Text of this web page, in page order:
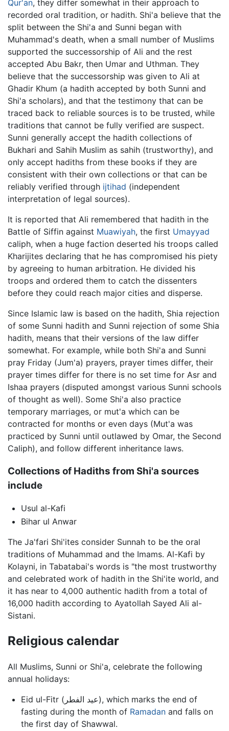
Qur'an, they differ somewhat in their approach to
recorded oral tradition, or hadith. Shi'a believe that the
split between the Shi'a and Sunni began with
Muhammad's death, when a small number of Muslims
supported the successorship of Ali and the rest
accepted Abu Bakr, then Umar and Uthman. They
believe that the successorship was given to Ali at
Ghadir Khum (a hadith accepted by both Sunni and
Shi'a scholars), and that the testimony that can be
traced back to reliable sources is to be trusted, while
traditions that cannot be fully verified are suspect.
Sunni generally accept the hadith collections of
Bukhari and Sahih Muslim as sahih (trustworthy), and
only accept hadiths from these books if they are
consistent with their own collections or that can be
reliably verified through ijtihad (independent
interpretation of legal sources).
It is reported that Ali remembered that hadith in the
Battle of Siffin against Muawiyah, the first Umayyad
caliph, when a huge faction deserted his troops called
Kharijites declaring that he has compromised his piety
by agreeing to human arbitration. He divided his
troops and ordered them to catch the dissenters
before they could reach major cities and disperse.
Since Islamic law is based on the hadith, Shia rejection
of some Sunni hadith and Sunni rejection of some Shia
hadith, means that their versions of the law differ
somewhat. For example, while both Shi'a and Sunni
pray Friday (Jum'a) prayers, prayer times differ, their
prayer times differ for there is no set time for Asr and
Ishaa prayers (disputed amongst various Sunni schools
of thought as well). Some Shi'a also practice
temporary marriages, or mut'a which can be
contracted for months or even days (Mut'a was
practiced by Sunni until outlawed by Omar, the Second
Caliph), and follow different inheritance laws.
Collections of Hadiths from Shi'a sources
include
Usul al-Kafi
Bihar ul Anwar
The Ja'fari Shi'ites consider Sunnah to be the oral
traditions of Muhammad and the Imams. Al-Kafi by
Kolayni, in Tabatabai's words is "the most trustworthy
and celebrated work of hadith in the Shi'ite world, and
it has near to 4,000 authentic hadith from a total of
16,000 hadith according to Ayatollah Sayed Ali al-
Sistani.
Religious calendar
All Muslims, Sunni or Shi'a, celebrate the following
annual holidays:
Eid ul-Fitr (عيد الفطر), which marks the end of
fasting during the month of Ramadanand falls on
the first day of Shawwal.